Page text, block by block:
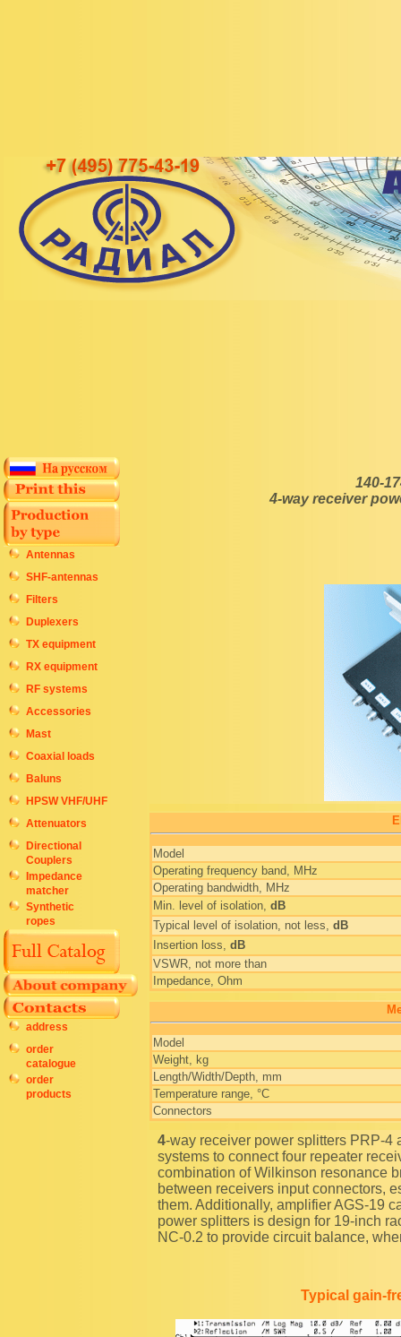
Antennas
SHF-antennas
Filters
Duplexers
TX equipment
RX equipment
RF systems
Accessories
Mast
Coaxial loads
Baluns
HPSW VHF/UHF
Attenuators
Directional
Couplers
Impedance
matcher
Synthetic
ropes
address
order
catalogue
order
products
140-
4-way receiver
Model
Operating frequency band, MHz
Operating bandwidth, MHz
Min. level of isolation, dB
Typical level of isolation, not less, dB
Insertion loss, dB
VSWR, not more than
Impedance, Ohm
Model
Weight, kg
Length/Width/Depth, mm
Temperature range, °C
Connectors
4-way receiver power splitters PRP-4 are used in multichannel mobile radio communication
systems to connect four repeater
combination of Wilkinson resonance
between receivers input connectors,
them. Additionally, amplifier AGS-19
power splitters is design for 19-inch
NC-0.2 to provide circuit balance,
Typical gain-